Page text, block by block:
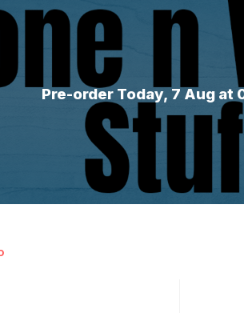
Pre-order Today, 7 Aug at